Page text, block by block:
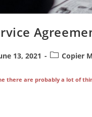
13, 2021
PostCopier
there are probably a lot of